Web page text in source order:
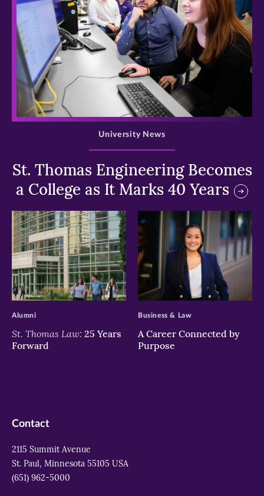
>
St. Thomas Engineering Becomes
a College as It Marks 40 Years
University News
>
St. Thomas Law: 25 Years
Forward
Alumni
>
A Career Connected by
Purpose
Business & Law
Contact
2115 Summit Avenue
St. Paul, Minnesota 55105 USA
(651) 962-5000